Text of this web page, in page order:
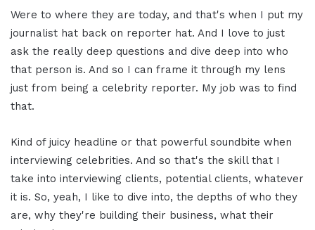
Were to where they are today, and that's when I put my
journalist hat back on reporter hat. And I love to just
ask the really deep questions and dive deep into who
that person is. And so I can frame it through my lens
just from being a celebrity reporter. My job was to find
that.
Kind of juicy headline or that powerful soundbite when
interviewing celebrities. And so that's the skill that I
take into interviewing clients, potential clients, whatever
it is. So, yeah, I like to dive into, the depths of who they
are, why they're building their business, what their